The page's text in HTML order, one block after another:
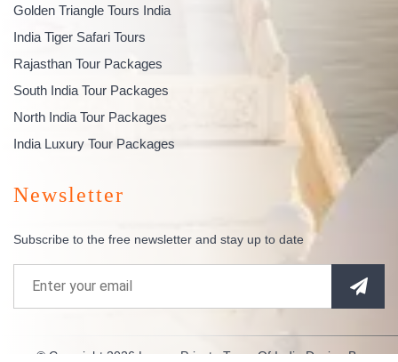
Golden Triangle Tours India
India Tiger Safari Tours
Rajasthan Tour Packages
South India Tour Packages
North India Tour Packages
India Luxury Tour Packages
Newsletter
Subscribe to the free newsletter and stay up to date
© Copyright 2026 Luxury Private Tours Of IndiaDesign By